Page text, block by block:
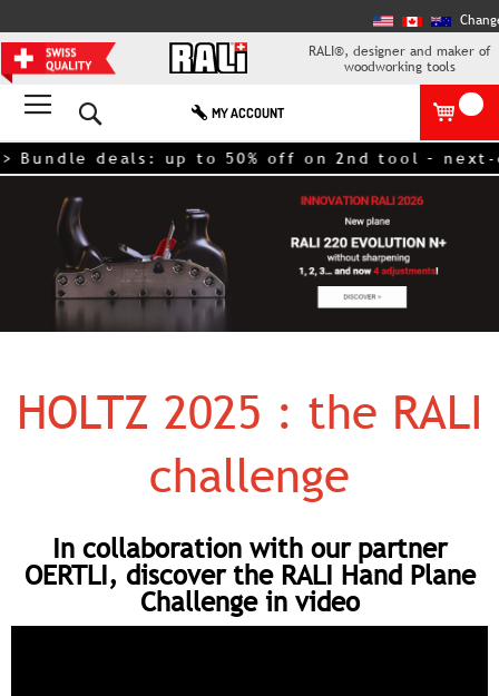
RALI®, designer and maker of
woodworking tools
MY ACCOUNT
Bundle deals: up to 50% off on 2nd tool –
HOLTZ 2025 : the RALI
challenge
In collaboration with our partner
OERTLI, discover the RALI Hand Plane
Challenge in video